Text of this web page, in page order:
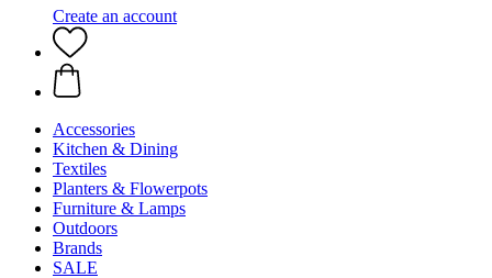
Create an account
Accessories
Kitchen & Dining
Textiles
Planters & Flowerpots
Furniture & Lamps
Outdoors
Brands
SALE